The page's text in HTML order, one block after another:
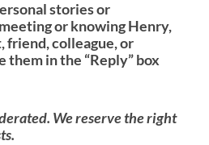
stories or
or knowing Henry,
friend, colleague, or
them in the “Reply” box
We reserve the right